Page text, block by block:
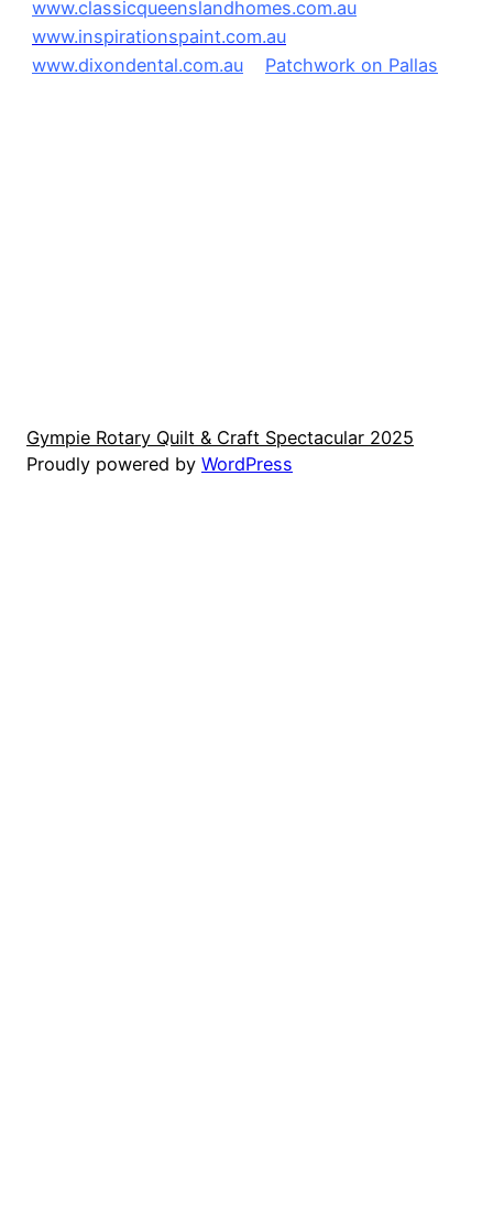
www.classicqueenslandhomes.com.au
www.inspirationspaint.com.au
www.dixondental.com.au
Patchwork on Pallas
Gympie Rotary Quilt & Craft Spectacular 2025
Proudly powered by WordPress